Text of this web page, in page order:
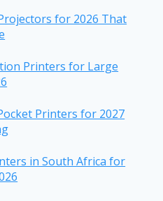
for 2026 That
Printers for Large
Printers for 2027
in South Africa for